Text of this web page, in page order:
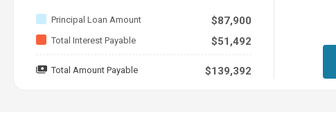
Principal Loan Amount $87,900
Total Interest Payable $51,492
Total Amount Payable $139,392